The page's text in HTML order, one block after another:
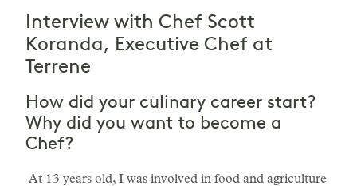
Interview with Chef Scott
Koranda, Executive Chef at
Terrene
How did your culinary career start?
Why did you want to become a
Chef?
At 13 years old, I was involved in food and agriculture